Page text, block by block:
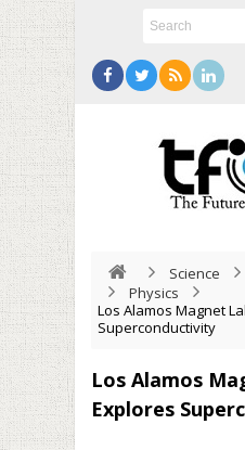
Science
Physics
Los Alamos Magnet
Superconductivity
Los Alamos
Explores